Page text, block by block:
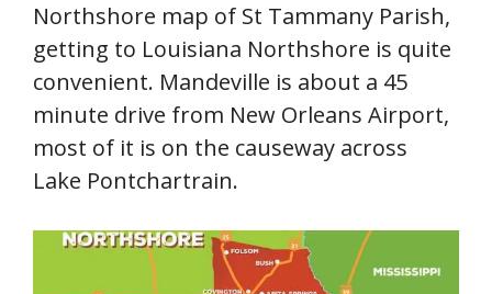
Northshore map of St Tammany Parish,
getting to Louisiana Northshore is quite
convenient. Mandeville is about a 45
minute drive from New Orleans Airport,
most of it is on the causeway across
Lake Pontchartrain.